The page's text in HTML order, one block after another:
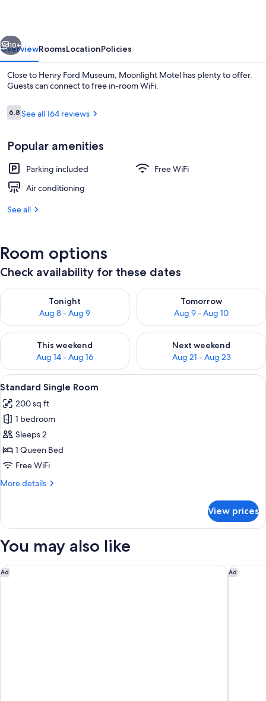
Exterior
Next
10+
OverviewRoomsLocationPolicies
Close to Henry Ford Museum, Moonlight Motel has plenty to offer.
Guests can connect to free in-room WiFi.
Reviews
6.86.8 out of 10
See all 164 reviews
Popular amenities
Parking included
Free WiFi
Air conditioning
See all
Room options
Check availability for these dates
Tonight
Aug 8 - Aug 9
Check availability for tonight Aug 8 - Aug 9
Tomorrow
Aug 9 - Aug 10
Check availability for
This weekend
Aug 14 - Aug 16
Check availability for this weekend Aug 14 - Aug 16
Next weekend
Aug 21 - Aug 23
Check availability for next
View
all
photos
for
Standard
Single
Room
A bedroom with a bed, a
4
Standard Single Room
200 sq ft
1 bedroom
Sleeps 2
1 Queen Bed
Free WiFi
More details
More
Single
View prices
You may also like
Ad
WoodSpring Suites Novi Farmington Ad
Home2